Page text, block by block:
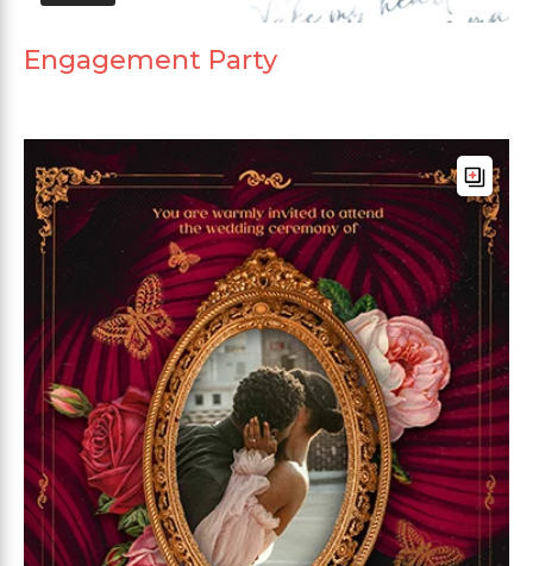
Engagement Party